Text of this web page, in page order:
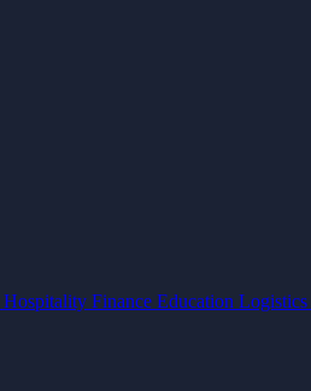
Hospitality Finance Education Logistics